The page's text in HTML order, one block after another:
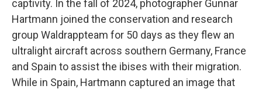
captivity. In the fall of 2024, photographer Gunnar
Hartmann joined the conservation and research
group Waldrappteam for 50 days as they flew an
ultralight aircraft across southern Germany, France
and Spain to assist the ibises with their migration.
While in Spain, Hartmann captured an image that